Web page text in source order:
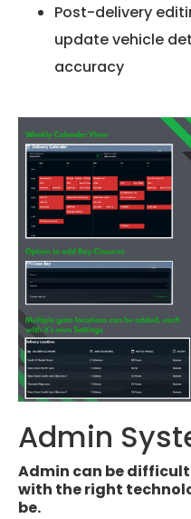
Post-delivery
update vehicle
accuracy
Admin
Admin can be
with the right
be.